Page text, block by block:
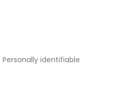
identifiable